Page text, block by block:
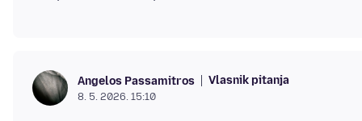
Angelos Passamitros Vlasnik pitanja
8. 5. 2026. 15:10